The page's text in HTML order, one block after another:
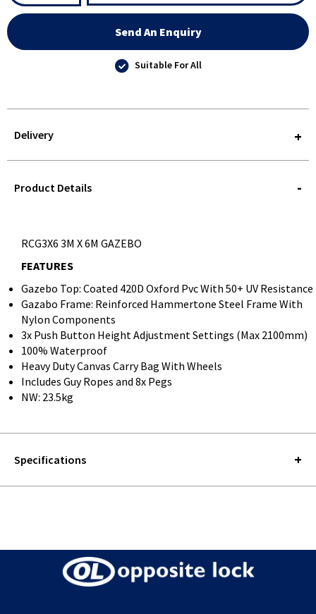
Send An Enquiry
Suitable For All
Delivery
QUERY
Product Details
RCG3X6 3M X 6M GAZEBO
FEATURES
Gazebo Top: Coated 420D Oxford Pvc With 50+ UV Resistance
Gazabo Frame: Reinforced Hammertone Steel Frame With
Nylon Components
3x Push Button Height Adjustment Settings (Max 2100mm)
100% Waterproof
Heavy Duty Canvas Carry Bag With Wheels
Includes Guy Ropes and 8x Pegs
NW: 23.5kg
Specifications